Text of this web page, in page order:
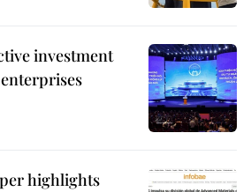
investment
highlights